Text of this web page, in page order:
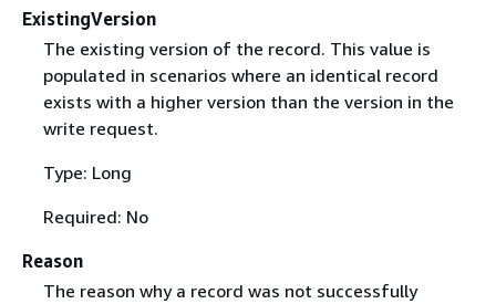
ExistingVersion
The existing version of the record. This value is
populated in scenarios where an identical record
exists with a higher version than the version in the
write request.
Type: Long
Required: No
Reason
The reason why a record was not successfully